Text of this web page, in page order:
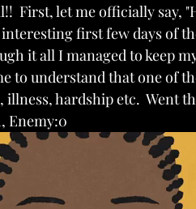
First, let me officially say,
first few days of
it all I managed to keep
to understand that one of
hardship etc.  Went
Enemy:0